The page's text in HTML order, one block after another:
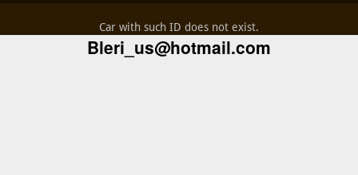
Car with such ID does not exist.
Bleri_us@hotmail.com